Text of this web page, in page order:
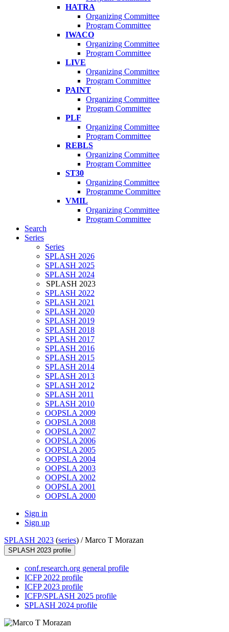
HATRA
Organizing Committee
Program Committee
IWACO
Organizing Committee
Program Committee
LIVE
Organizing Committee
Program Committee
PAINT
Organizing Committee
Program Committee
PLF
Organizing Committee
Program Committee
REBLS
Organizing Committee
Program Committee
ST30
Organizing Committee
Programme Committee
VMIL
Organizing Committee
Program Committee
Search
Series
Series
SPLASH 2026
SPLASH 2025
SPLASH 2024
SPLASH 2023
SPLASH 2022
SPLASH 2021
SPLASH 2020
SPLASH 2019
SPLASH 2018
SPLASH 2017
SPLASH 2016
SPLASH 2015
SPLASH 2014
SPLASH 2013
SPLASH 2012
SPLASH 2011
SPLASH 2010
OOPSLA 2009
OOPSLA 2008
OOPSLA 2007
OOPSLA 2006
OOPSLA 2005
OOPSLA 2004
OOPSLA 2003
OOPSLA 2002
OOPSLA 2001
OOPSLA 2000
Sign in
Sign up
SPLASH 2023 (series) /Marco T Morazan
SPLASH 2023 profile
conf.research.org general profile
ICFP 2022 profile
ICFP 2023 profile
ICFP/SPLASH 2025 profile
SPLASH 2024 profile